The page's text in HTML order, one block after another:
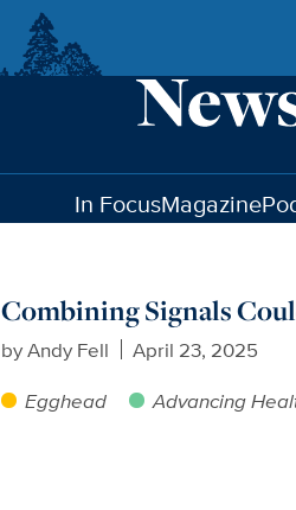
In FocusMagazine
Combining Signals
byAndy Fell
April 23, 2025
Egghead
Advancing